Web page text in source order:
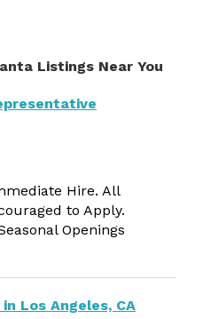
Listings Near You
Hire. All
to Apply.
Openings
Los Angeles, CA